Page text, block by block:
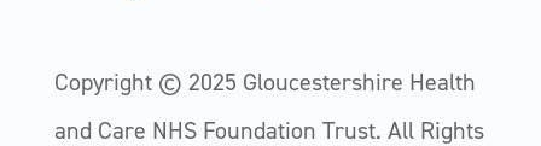
Copyright © 2025 Gloucestershire Health
and Care NHS Foundation Trust. All Rights